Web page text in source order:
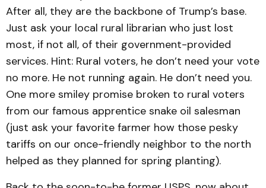
After all, they are the backbone of Trump’s base.
Just ask your local rural librarian who just lost
most, if not all, of their government-provided
services. Hint: Rural voters, he don’t need your vote
no more. He not running again. He don’t need you.
One more smiley promise broken to rural voters
from our famous apprentice snake oil salesman
(just ask your favorite farmer how those pesky
tariffs on our once-friendly neighbor to the north
helped as they planned for spring planting).